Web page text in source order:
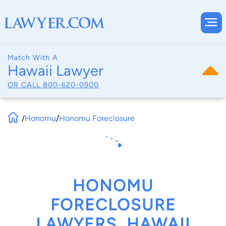
Match With A
Hawaii Lawyer
OR CALL 800-620-0900
/Honomu/Honomu Foreclosure
HONOMU
FORECLOSURE